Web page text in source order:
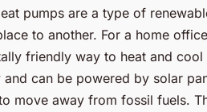
pumps are a type of
to another. For a home
friendly way to heat and
can be powered by solar
move away from fossil fuels.